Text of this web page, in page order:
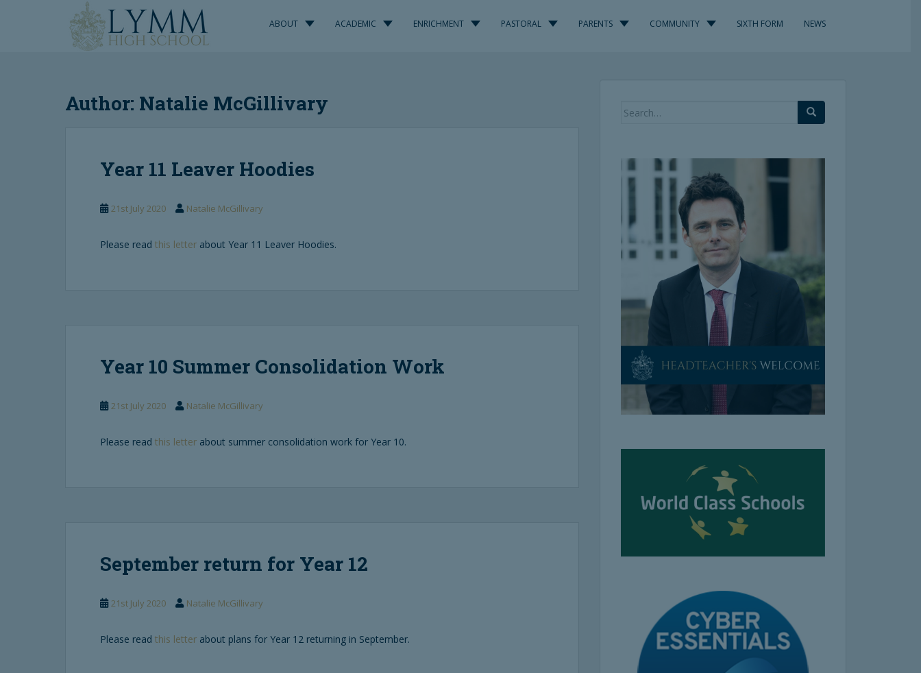
ABOUT ACADEMIC ENRICHMENT PASTORAL PARENTS COMMUNITY SIXTH FORM NEWS
Author: Natalie McGillivary
Year 11 Leaver Hoodies
21st July 2020 Natalie McGillivary
Please read this letterabout Year 11 Leaver Hoodies.
Year 10 Summer Consolidation Work
21st July 2020 Natalie McGillivary
Please read this letterabout summer consolidation work for Year 10.
September return for Year 12
21st July 2020 Natalie McGillivary
Please read this letterabout plans for Year 12 returning in September.
Search